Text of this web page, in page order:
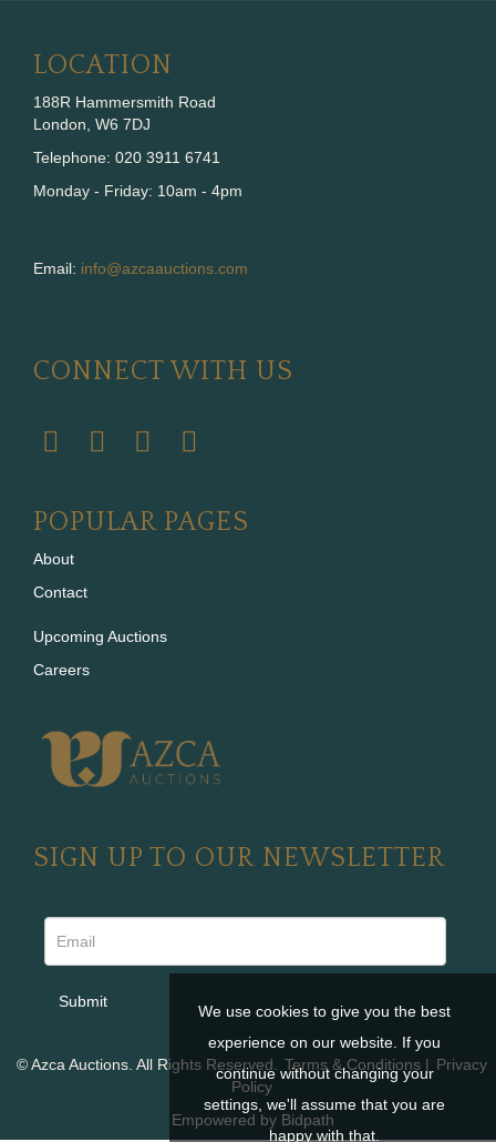
LOCATION
188R Hammersmith Road
London, W6 7DJ
Telephone: 020 3911 6741
Monday - Friday: 10am - 4pm
Email: info@azcaauctions.com
CONNECT WITH US
POPULAR PAGES
About
Contact
Upcoming Auctions
Careers
SIGN UP TO OUR NEWSLETTER
© Azca Auctions. All Rights Reserved. Terms & Conditions | Privacy
Policy
Empowered by Bidpath
We use cookies to give you the best
experience on our website. If you
continue without changing your
settings, we'll assume that you are
happy with that.